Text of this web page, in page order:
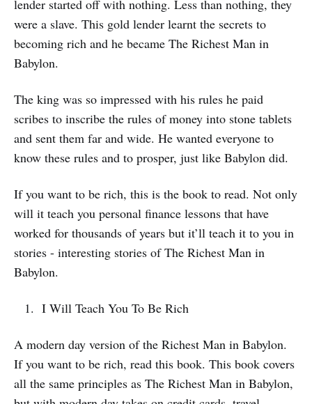
lender started off with nothing. Less than nothing, they
were a slave. This gold lender learnt the secrets to
becoming rich and he became The Richest Man in
Babylon.
The king was so impressed with his rules he paid
scribes to inscribe the rules of money into stone tablets
and sent them far and wide. He wanted everyone to
know these rules and to prosper, just like Babylon did.
If you want to be rich, this is the book to read. Not only
will it teach you personal finance lessons that have
worked for thousands of years but it’ll teach it to you in
stories - interesting stories of The Richest Man in
Babylon.
I Will Teach You To Be Rich
A modern day version of the Richest Man in Babylon.
If you want to be rich, read this book. This book covers
all the same principles as The Richest Man in Babylon,